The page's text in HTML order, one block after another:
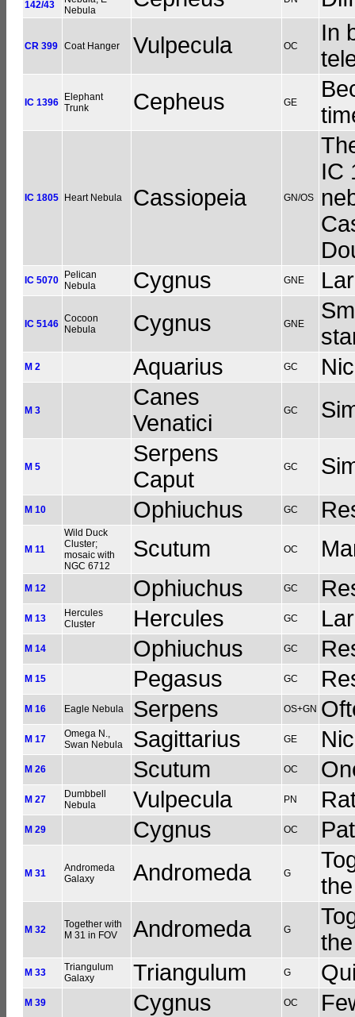
142/43
Nebula
CR 399 Coat Hanger Vulpecula OC
In
IC 1396
Elephant
Trunk
Cepheus GE
IC 1805 Heart Nebula Cassiopeia GN/OS
IC
IC 5070
Pelican
Nebula
Cygnus GNE
IC 5146 Cocoon
Nebula
Cygnus GNE
M 2 Aquarius GC
M 3
Canes
Venatici
GC
M 5
Serpens
Caput
GC
M 10 Ophiuchus GC
M 11
Wild Duck
Cluster;
mosaic with
NGC 6712
Scutum OC
M 12 Ophiuchus GC
M 13
Hercules
Cluster
Hercules GC
M 14 Ophiuchus GC
M 15 Pegasus GC
M 16 Eagle Nebula Serpens OS+GN
M 17
Omega N.,
Swan Nebula
Sagittarius GE
M 26 Scutum OC
M 27
Dumbbell
Nebula
Vulpecula PN
M 29 Cygnus OC
M 31
Andromeda
Galaxy
Andromeda G
M 32
Together with
M 31 in FOV
Andromeda G
M 33
Triangulum
Galaxy
Triangulum G
M 39 Cygnus OC